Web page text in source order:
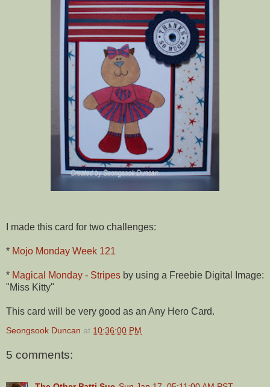
I made this card for two challenges:
* Mojo Monday Week 121
* Magical Monday - Stripes by using a Freebie Digital Image:
"Miss Kitty"
This card will be very good as an Any Hero Card.
Seongsook Duncan at 10:36:00 PM
5 comments: